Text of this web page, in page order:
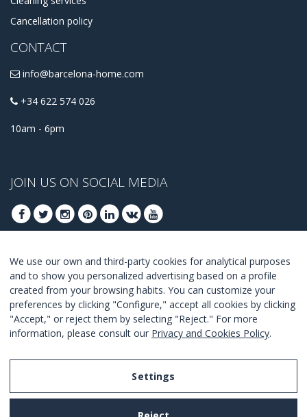
Cancellation policy
CONTACT
info@barcelona-home.com
+34 622 574 026
10am - 6pm
JOIN US ON SOCIAL MEDIA
JOIN TO GET OUR BEST DEALS
JOIN
I Agree with the terms and conditions
We use our own and third-party cookies for analytical purposes
and to show you personalized advertising based on a profile
created from your browsing habits. You can customize your
preferences by clicking "Configure," accept all cookies by clicking
"Accept," or reject them by selecting "Reject." For more
information, please consult our Privacy and Cookies Policy.
Settings
Legal Notice